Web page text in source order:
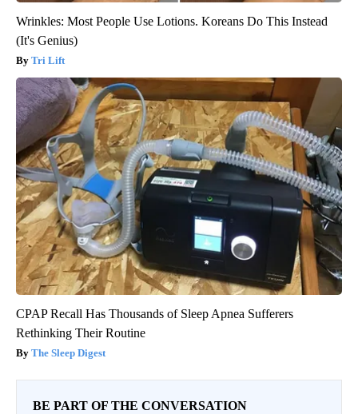
Wrinkles: Most People Use Lotions. Koreans Do This Instead
(It's Genius)
Tri Lift
CPAP Recall Has Thousands of Sleep Apnea Sufferers
Rethinking Their Routine
The Sleep Digest
BE PART OF THE CONVERSATION